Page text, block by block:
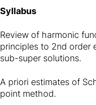
Syllabus
Review of harmonic
principles to 2nd order
sub-super solutions.
A priori estimates of
point method.